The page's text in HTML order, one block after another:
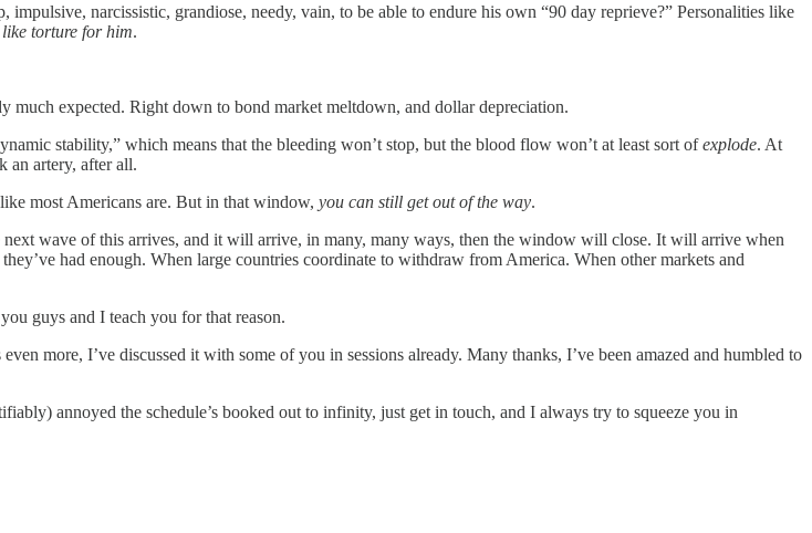
narcissistic, grandiose, needy, vain, to be able to endure his own “90 day reprieve?” Personalities like
like torture for him.
much expected. Right down to bond market meltdown, and dollar depreciation.
stability,” which means that the bleeding won’t stop, but the blood flow won’t at least sort ofexplode. At
an artery, after all.
most Americans are. But in that window, you can still get out of the way.
wave of this arrives, and it will arrive, in many, many ways, then the window will close. It will arrive when
had enough. When large countries coordinate to withdraw from America. When other markets and
guys and I teach you for that reason.
more, I’ve discussed it with some of you in sessions already. Many thanks, I’ve been amazed and humbled to
annoyed the schedule’s booked out to infinity, just get in touch, and I always try to squeeze you in